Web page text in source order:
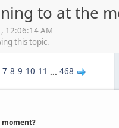
to at the
12:06:14 AM
this topic.
7 8 9 10 11 ... 468
moment?